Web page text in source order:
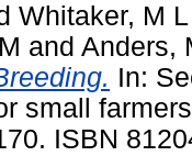
Whitaker, M L
and Anders,
In:
small
ISBN